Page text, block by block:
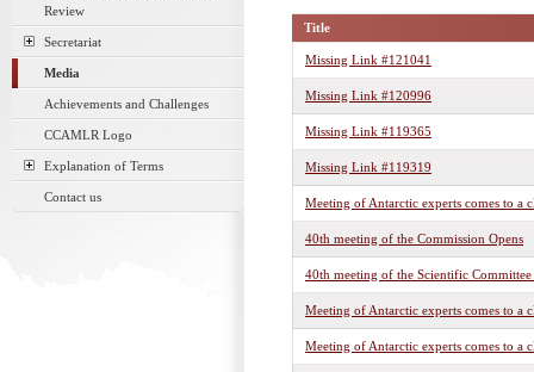
Review
Secretariat
Media
Achievements and Challenges
CCAMLR Logo
Explanation of Terms
Contact us
Title
Missing Link #121041
Missing Link #120996
Missing Link #119365
Missing Link #119319
Meeting of Antarctic experts comes to a
40th meeting of the Commission Opens
40th meeting of the Scientific Committee
Meeting of Antarctic experts comes to a
Meeting of Antarctic experts comes to a